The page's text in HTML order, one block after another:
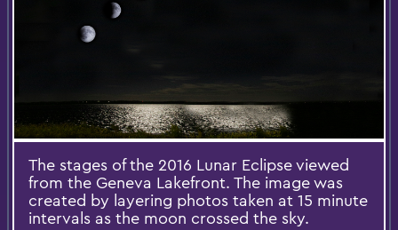
The stages of the 2016 Lunar Eclipse viewed
from the Geneva Lakefront. The image was
created by layering photos taken at 15 minute
intervals as the moon crossed the sky.